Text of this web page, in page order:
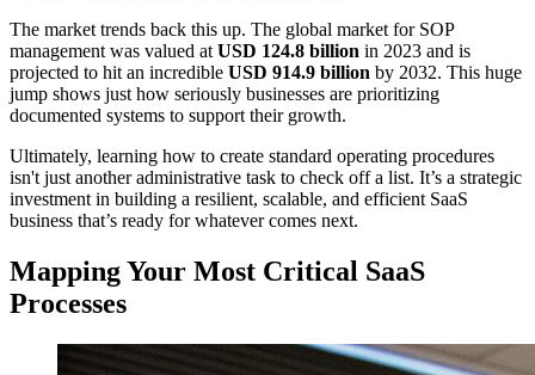
The market trends back this up. The global market for SOP
management was valued at USD 124.8 billion in 2023 and is
projected to hit an incredible USD 914.9 billion by 2032. This huge
jump shows just how seriously businesses are prioritizing
documented systems to support their growth.
Ultimately, learning how to create standard operating procedures
isn't just another administrative task to check off a list. It’s a strategic
investment in building a resilient, scalable, and efficient SaaS
business that’s ready for whatever comes next.
Mapping Your Most Critical SaaS
Processes